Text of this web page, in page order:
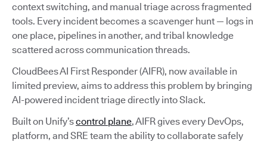
context switching, and manual triage across fragmented
tools. Every incident becomes a scavenger hunt — logs in
one place, pipelines in another, and tribal knowledge
scattered across communication threads.
CloudBees AI First Responder (AIFR), now available in
limited preview, aims to address this problem by bringing
AI-powered incident triage directly into Slack.
Built on Unify’scontrol plane, AIFR gives every DevOps,
platform, and SRE team the ability to collaborate safely